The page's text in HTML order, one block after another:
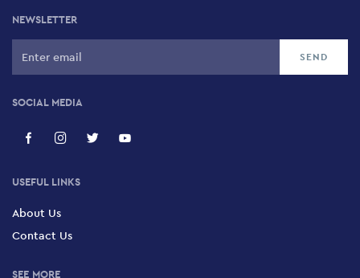
NEWSLETTER
SOCIAL MEDIA
USEFUL LINKS
About Us
Contact Us
SEE MORE